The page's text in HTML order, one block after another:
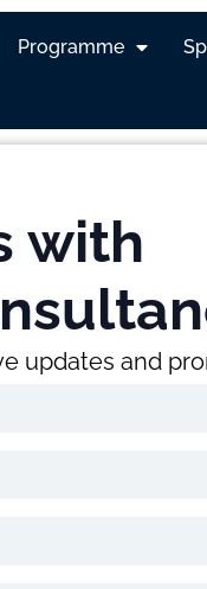
Programme
with
updates and